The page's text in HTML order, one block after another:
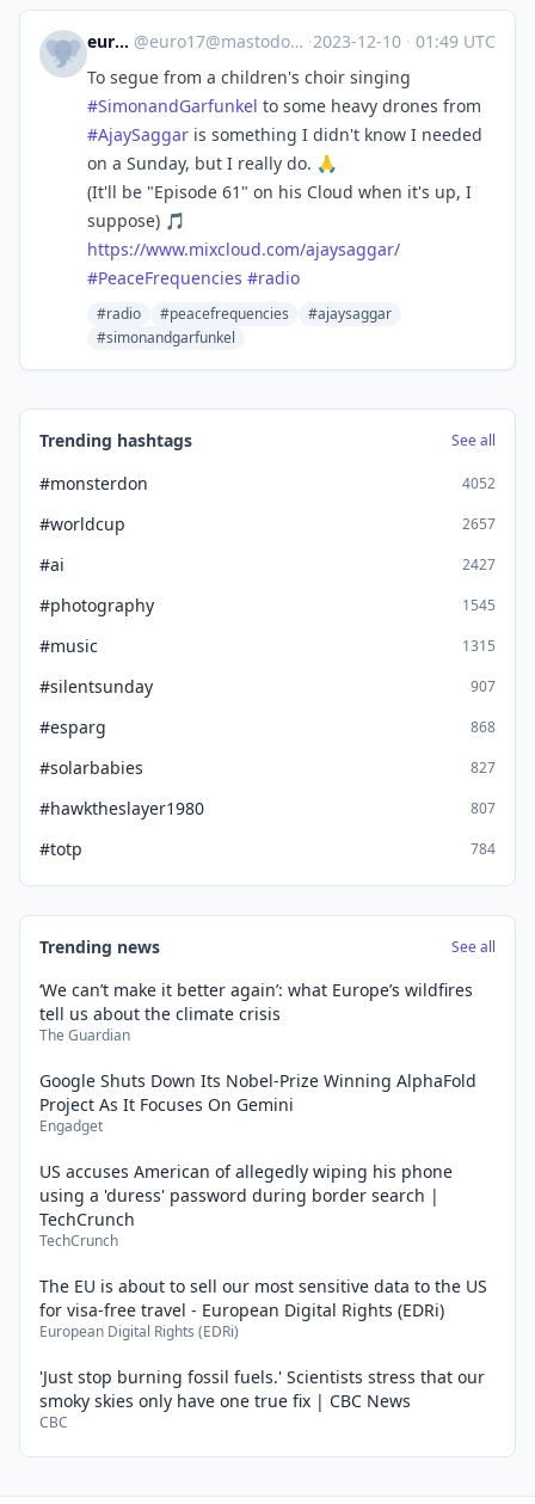
euro17 @euro17@mastodon.radio ·2023-12-10 · 01:49 UTC
To segue from a children's choir singing
#SimonandGarfunkel to some heavy drones from
#AjaySaggar is something I didn't know I needed
on a Sunday, but I really do. 🙏
(It'll be "Episode 61" on his Cloud when it's up, I
suppose) 🎵
https://www.mixcloud.com/ajaysaggar/
#PeaceFrequencies #radio
#radio #peacefrequencies
#ajaysaggar
#simonandgarfunkel
Trending hashtags See all
#monsterdon 4052
#worldcup 2657
#ai 2427
#photography 1545
#music 1315
#silentsunday 907
#esparg 868
#solarbabies 827
#hawktheslayer1980 807
#totp 784
Trending news See all
‘We can’t make it better again’: what Europe’s wildfires
tell us about the climate crisis
The Guardian
Google Shuts Down Its Nobel-Prize Winning AlphaFold
Project As It Focuses On Gemini
Engadget
US accuses American of allegedly wiping his phone
using a 'duress' password during border search |
TechCrunch
TechCrunch
The EU is about to sell our most sensitive data to the US
for visa-free travel - European Digital Rights (EDRi)
European Digital Rights (EDRi)
'Just stop burning fossil fuels.' Scientists stress that our
smoky skies only have one true fix | CBC News
CBC